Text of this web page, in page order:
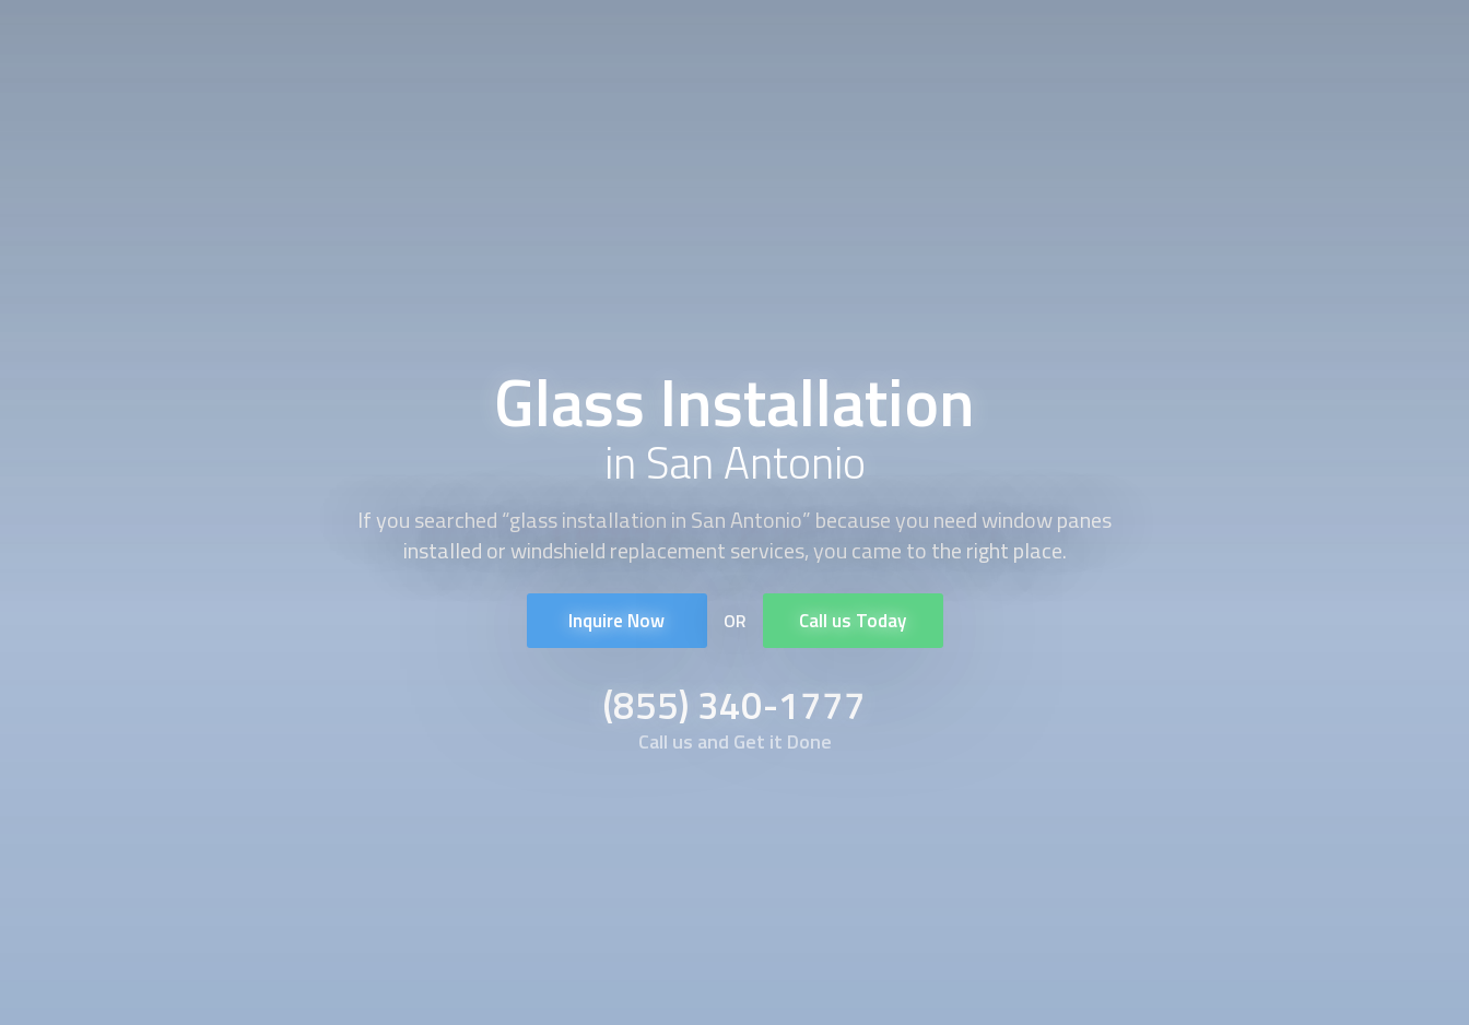
Glass Installation
in San Antonio
If you searched “glass installationin San Antonio” because you need window panes
installed or windshield replacement services, you came to the right place.
Inquire Now OR Call us Today
(855) 340-1777
Call us and Get it Done